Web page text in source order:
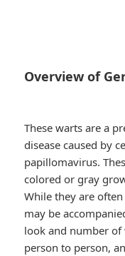
Overview of
These warts are a
disease caused by
papillomavirus.
colored or gray
While they are
may be
look and number
person to person,